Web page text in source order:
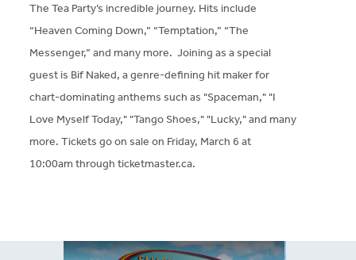
The Tea Party’s incredible journey. Hits include
“Heaven Coming Down,” “Temptation,” “The
Messenger,” and many more. Joining as a special
guest is Bif Naked, a genre-defining hit maker for
chart-dominating anthems such as "Spaceman," "I
Love Myself Today," "Tango Shoes," "Lucky," and many
more. Tickets go on sale on Friday, March 6 at
10:00am through ticketmaster.ca.